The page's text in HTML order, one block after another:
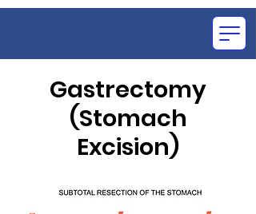
Gastrectomy
(Stomach
Excision)